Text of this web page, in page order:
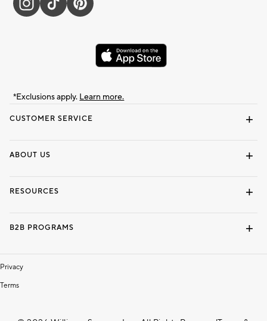
CUSTOMER SERVICE
ABOUT US
RESOURCES
B2B PROGRAMS
Privacy
Terms
*Exclusions apply. Learn more.